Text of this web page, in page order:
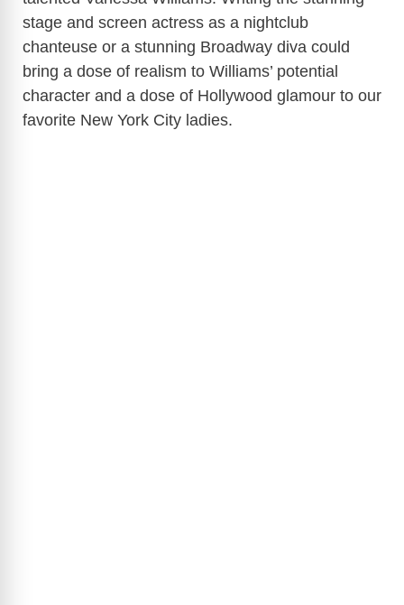
stage and screen actress as a nightclub
chanteuse or a stunning Broadway diva could
bring a dose of realism to Williams’ potential
character and a dose of Hollywood glamour to our
favorite New York City ladies.